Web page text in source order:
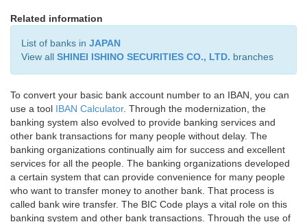
Related information
List of banks in JAPAN
View all SHINEI ISHINO SECURITIES CO., LTD. branches
To convert your basic bank account number to an IBAN, you can
use a tool IBAN Calculator. Through the modernization, the
banking system also evolved to provide banking services and
other bank transactions for many people without delay. The
banking organizations continually aim for success and excellent
services for all the people. The banking organizations developed
a certain system that can provide convenience for many people
who want to transfer money to another bank. That process is
called bank wire transfer. The BIC Code plays a vital role on this
banking system and other bank transactions. Through the use of